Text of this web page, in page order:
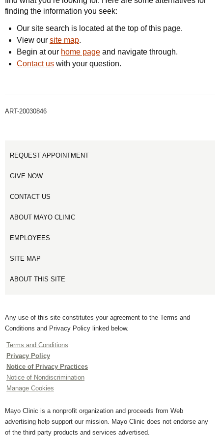
finding the information you seek:
Our site search is located at the top of this page.
View our site map.
Begin at our home page and navigate through.
Contact us with your question.
ART-20030846
REQUEST APPOINTMENT
GIVE NOW
CONTACT US
ABOUT MAYO CLINIC
EMPLOYEES
SITE MAP
ABOUT THIS SITE
Any use of this site constitutes your agreement to the Terms and
Conditions and Privacy Policy linked below.
Terms and Conditions
Privacy Policy
Notice of Privacy Practices
Notice of Nondiscrimination
Manage Cookies
Mayo Clinic is a nonprofit organization and proceeds from Web
advertising help support our mission. Mayo Clinic does not endorse any
of the third party products and services advertised.